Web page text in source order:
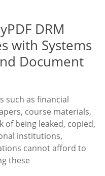
DRM
with Systems
Document
such as financial
course materials,
of being leaked, copied,
institutions,
cannot afford to
these